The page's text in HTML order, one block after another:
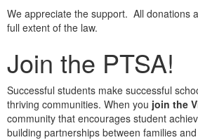
We appreciate the support. All donations
full extent of the law.
Join the PTSA!
Successful students make successful
thriving communities. When you join the
community that encourages student
building partnerships between families